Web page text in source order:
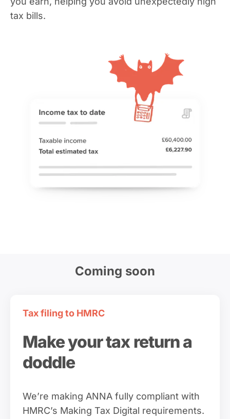
tax bills.
Coming soon
Tax filing to HMRC
Make your tax return a
doddle
We’re making ANNA fully compliant with
HMRC’s Making Tax Digital requirements.